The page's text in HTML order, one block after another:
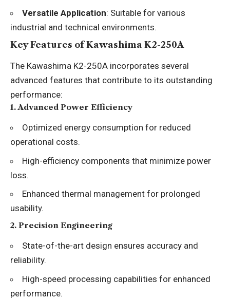
Versatile Application: Suitable for various
industrial and technical environments.
Key Features of Kawashima K2-250A
The Kawashima K2-250A incorporates several
advanced features that contribute to its outstanding
performance:
1.Advanced Power Efficiency
Optimized energy consumption for reduced
operational costs.
High-efficiency components that minimize power
loss.
Enhanced thermal management for prolonged
usability.
2. Precision Engineering
State-of-the-art design ensures accuracy and
reliability.
High-speed processing capabilities for enhanced
performance.